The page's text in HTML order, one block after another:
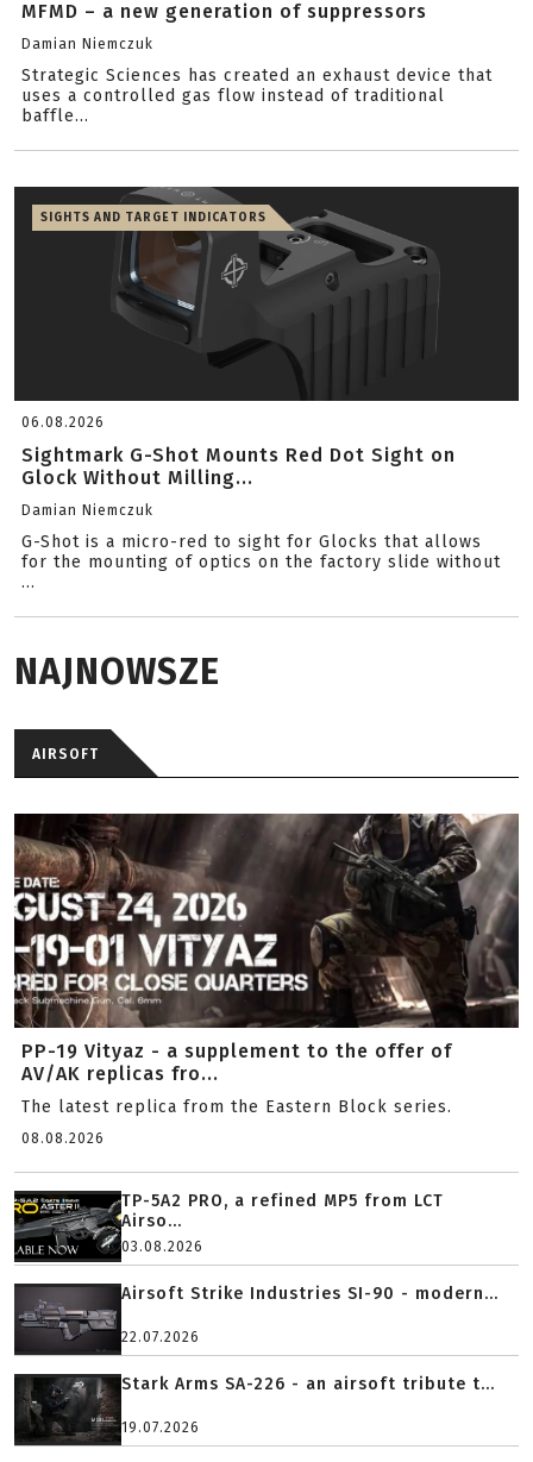
MFMD – a new generation of suppressors
Damian Niemczuk
Strategic Sciences has created an exhaust device that
uses a controlled gas flow instead of traditional
baffle...
SIGHTS AND TARGET INDICATORS
06.08.2026
Sightmark G-Shot Mounts Red Dot Sight on
Glock Without Milling...
Damian Niemczuk
G-Shot is a micro-red to sight for Glocks that allows
for the mounting of optics on the factory slide without
...
NAJNOWSZE
AIRSOFT
PP-19 Vityaz - a supplement to the offer of
AV/AK replicas fro...
The latest replica from the Eastern Block series.
08.08.2026
TP-5A2 PRO, a refined MP5 from LCT
Airso...
03.08.2026
Airsoft Strike Industries SI-90 - modern...
22.07.2026
Stark Arms SA-226 - an airsoft tribute t...
19.07.2026